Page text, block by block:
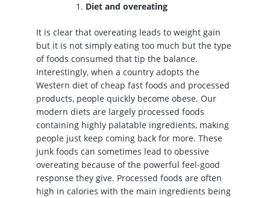
Diet and overeating
It is clear that overeating leads to weight gain
but it is not simply eating too much but the type
of foods consumed that tip the balance.
Interestingly, when a country adopts the
Western diet of cheap fast foods and processed
products, people quickly become obese. Our
modern diets are largely processed foods
containing highly palatable ingredients, making
people just keep coming back for more. These
junk foods can sometimes lead to obessive
overeating because of the powerful feel-good
response they give. Processed foods are often
high in calories with the main ingredients being